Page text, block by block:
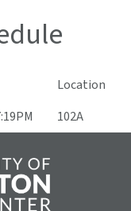
Location
102A